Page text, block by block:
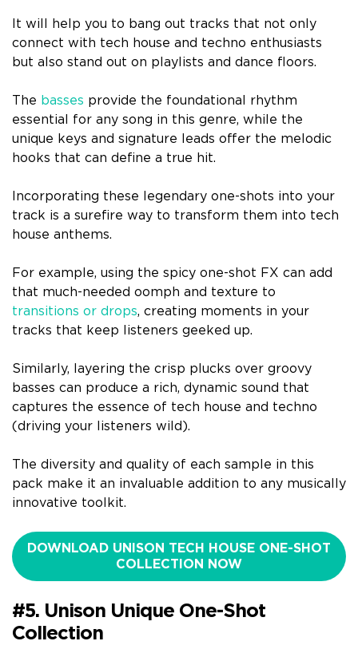
It will help you to bang out tracks that not only
connect with tech house and techno enthusiasts
but also stand out on playlists and dance floors.
The basses provide the foundational rhythm
essential for any song in this genre, while the
unique keys and signature leads offer the melodic
hooks that can define a true hit.
Incorporating these legendary one-shots into your
track is a surefire way to transform them into tech
house anthems.
For example, using the spicy one-shot FX can add
that much-needed oomph and texture to
transitions or drops, creating moments in your
tracks that keep listeners geeked up.
Similarly, layering the crisp plucks over groovy
basses can produce a rich, dynamic sound that
captures the essence of tech house and techno
(driving your listeners wild).
The diversity and quality of each sample in this
pack make it an invaluable addition to any musically
innovative toolkit.
DOWNLOAD UNISON TECH HOUSE ONE-SHOT
COLLECTION NOW
#5. Unison Unique One-Shot
Collection